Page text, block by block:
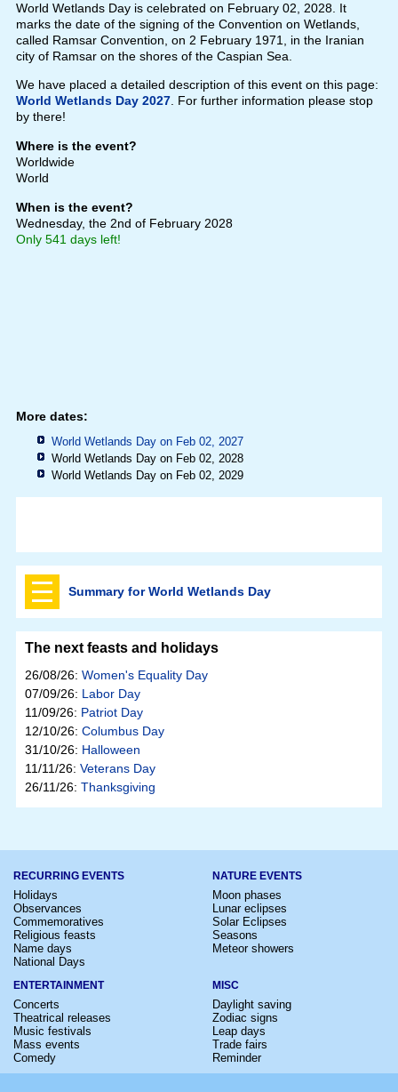
World Wetlands Day is celebrated on February 02, 2028. It
marks the date of the signing of the Convention on Wetlands,
called Ramsar Convention, on 2 February 1971, in the Iranian
city of Ramsar on the shores of the Caspian Sea.
We have placed a detailed description of this event on this page:
World Wetlands Day 2027. For further information please stop
by there!
Where is the event?
Worldwide
World
When is the event?
Wednesday, the 2nd of February 2028
Only 541 days left!
More dates:
World Wetlands Day on Feb 02, 2027
World Wetlands Day on Feb 02, 2028
World Wetlands Day on Feb 02, 2029
Summary for World Wetlands Day
The next feasts and holidays
26/08/26: Women's Equality Day
07/09/26: Labor Day
11/09/26: Patriot Day
12/10/26: Columbus Day
31/10/26: Halloween
11/11/26: Veterans Day
26/11/26: Thanksgiving
RECURRING EVENTS
Holidays
Observances
Commemoratives
Religious feasts
Name days
National Days
NATURE EVENTS
Moon phases
Lunar eclipses
Solar Eclipses
Seasons
Meteor showers
ENTERTAINMENT
Concerts
Theatrical releases
Music festivals
Mass events
Comedy
MISC
Daylight saving
Zodiac signs
Leap days
Trade fairs
Reminder